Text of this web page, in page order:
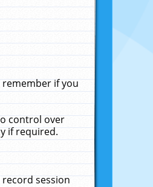
remember if you
control over
if required.
session